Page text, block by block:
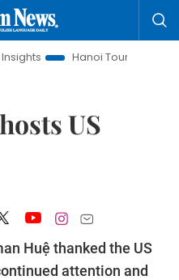
Hanoi Tourism
US
Huệ thanked the US
attention and